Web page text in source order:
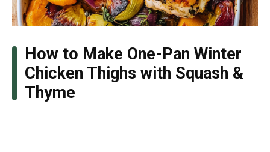
How to Make One-Pan Winter
Chicken Thighs with Squash &
Thyme